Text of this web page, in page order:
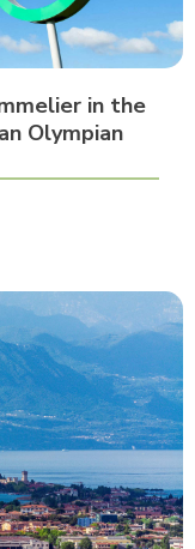
in the
Olympian